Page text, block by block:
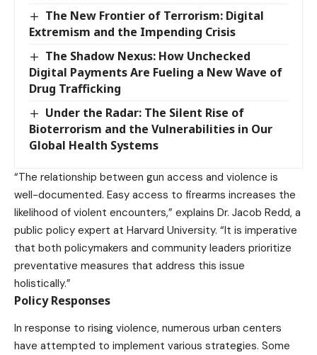
The New Frontier of Terrorism: Digital
Extremism and the Impending Crisis
The Shadow Nexus: How Unchecked
Digital Payments Are Fueling a New Wave of
Drug Trafficking
Under the Radar: The Silent Rise of
Bioterrorism and the Vulnerabilities in Our
Global Health Systems
“The relationship between gun access and violence is
well-documented. Easy access to firearms increases the
likelihood of violent encounters,” explains Dr. Jacob Redd, a
public policy expert at Harvard University. “It is imperative
that both policymakers and community leaders prioritize
preventative measures that address this issue
holistically.”
Policy Responses
In response to rising violence, numerous urban centers
have attempted to implement various strategies. Some